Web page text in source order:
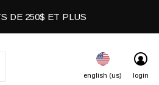
english (us) login
DE 250$ ET PLUS